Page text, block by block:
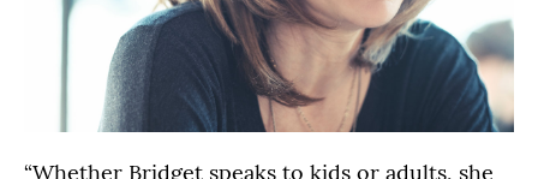
“Whether Bridget speaks to kids or adults, she